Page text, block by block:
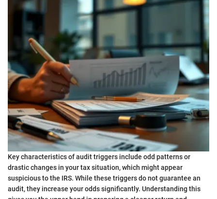
Key characteristics of audit triggers include odd patterns or
drastic changes in your tax situation, which might appear
suspicious to the IRS. While these triggers do not guarantee an
audit, they increase your odds significantly. Understanding this